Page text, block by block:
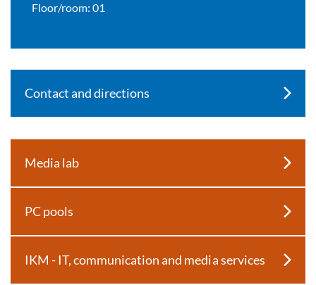
Floor/room: 01
Contact and directions
Media lab
PC pools
IKM - IT, communication and media services